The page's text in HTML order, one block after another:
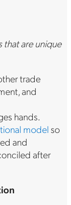
are unique
trade
and
hands.
modelso
and
after